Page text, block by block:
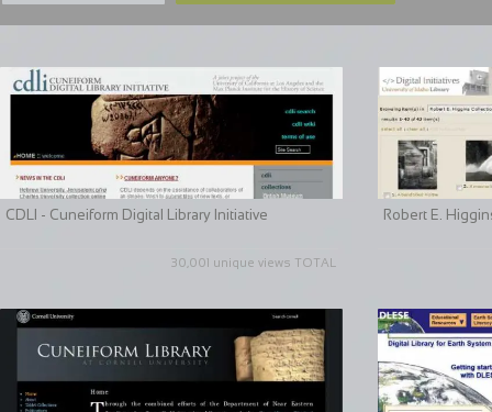
CDLI - Cuneiform Digital Library Initiative
30,001 unique views TOTAL
Robert E.